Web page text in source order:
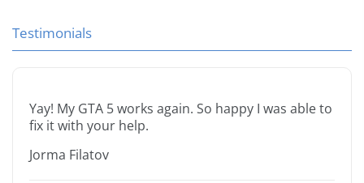
Testimonials
Yay! My GTA 5 works again. So happy I was able to
fix it with your help.
Jorma Filatov